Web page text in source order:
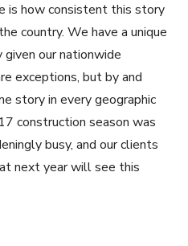
is how consistent this story
country. We have a unique
our nationwide
exceptions, but by and
story in every geographic
construction season was
busy, and our clients
next year will see this